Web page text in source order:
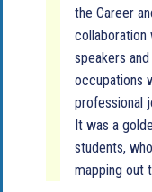
the Career
collaboration
speakers
occupations
professional
It was a
students,
mapping out